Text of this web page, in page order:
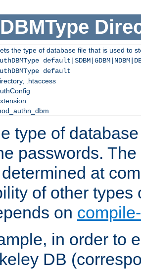
the type of database file that is used to
default
.htaccess
type of
passwords.
at
of other types
on
in order to
DB